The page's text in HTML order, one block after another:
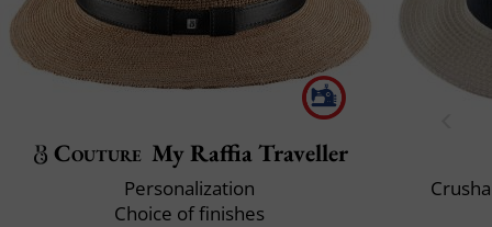
Couture My Raffia Traveller
Personalization
Choice of finishes